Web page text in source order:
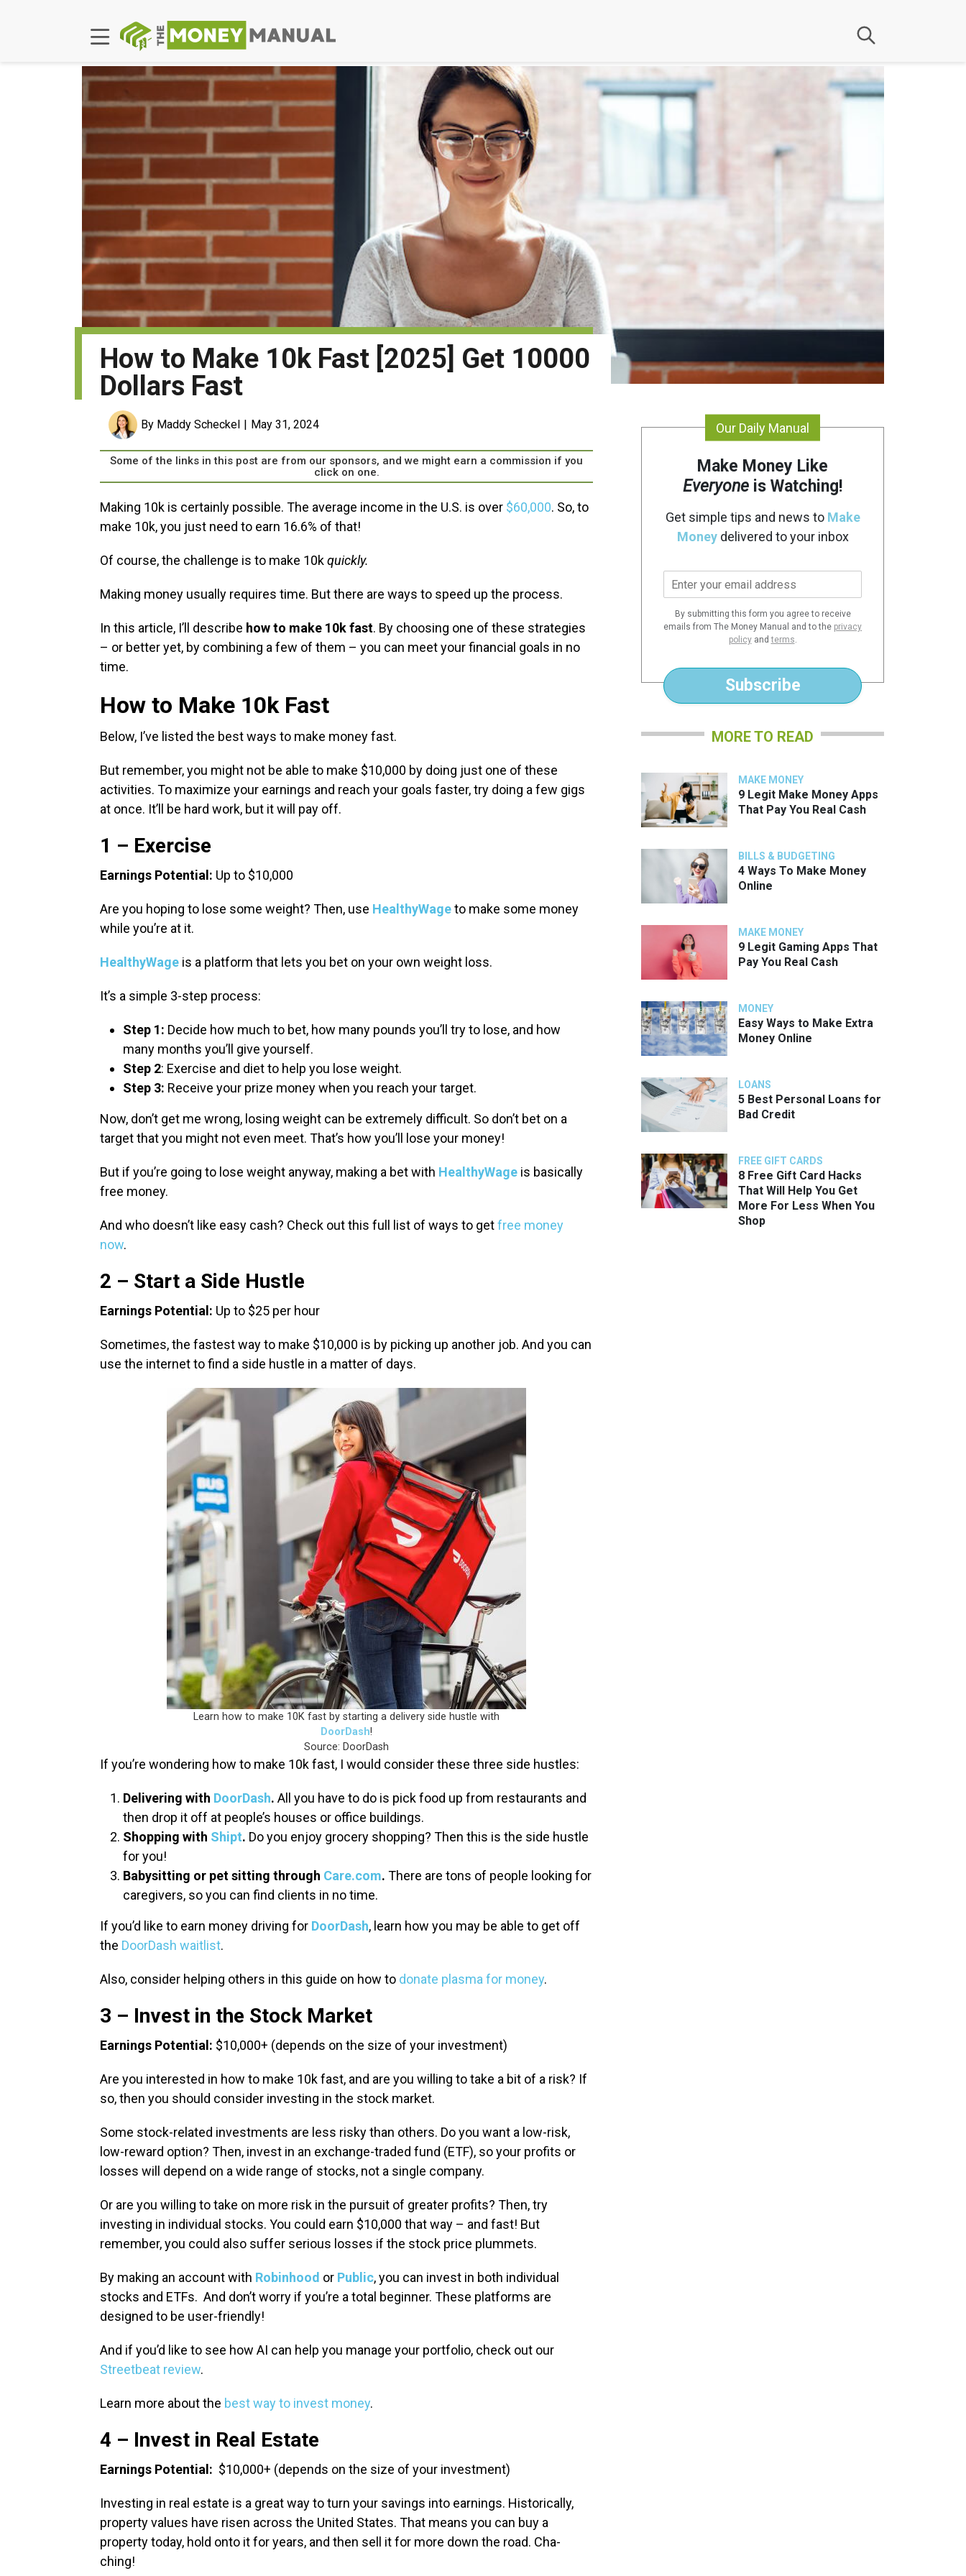
How to Make 10k Fast [2025] Get 10000
Dollars Fast
By Maddy Scheckel May 31, 2024
Some of the links in this post are from our sponsors, and we might earn a commission if you
click on one.
Making 10k is certainly possible. The average income in the U.S. is over $60,000. So, to
make 10k, you just need to earn 16.6% of that!
Of course, the challenge is to make 10kquickly.
Making money usually requires time. But there are ways to speed up the process.
In this article, I’ll describe how to make 10k fast. By choosing one of these strategies
– or better yet, by combining a few of them – you can meet your financial goals in no
time.
How to Make 10k Fast
Below, I’ve listed the best ways to make money fast.
But remember, you might not be able to make $10,000 by doing just one of these
activities. To maximize your earnings and reach your goals faster, try doing a few gigs
at once. It’ll be hard work, but it will pay off.
1 – Exercise
Earnings Potential: Up to $10,000
Are you hoping to lose some weight? Then, use HealthyWageto make some money
while you’re at it.
HealthyWage is a platform that lets you bet on your own weight loss.
It’s a simple 3-step process:
Step 1: Decide how much to bet, how many pounds you’ll try to lose, and how
many months you’ll give yourself.
Step 2: Exercise and diet to help you lose weight.
Step 3: Receive your prize money when you reach your target.
Now, don’t get me wrong, losing weight can be extremely difficult. So don’t bet on a
target that you might not even meet. That’s how you’ll lose your money!
But if you’re going to lose weight anyway, making a bet with HealthyWage is basically
free money.
And who doesn’t like easy cash? Check out this full list of ways to getfree money
now.
2 – Start a Side Hustle
Earnings Potential: Up to $25 per hour
Sometimes, the fastest way to make $10,000 is by picking up another job. And you can
use the internet to find a side hustle in a matter of days.
Learn how to make 10K fast by starting a delivery side hustle with
DoorDash!
Source: DoorDash
If you’re wondering how to make 10k fast, I would consider these three side hustles:
Delivering with DoorDash. All you have to do is pick food up from restaurants and
then drop it off at people’s houses or office buildings.
Shopping with Shipt. Do you enjoy grocery shopping? Then this is the side hustle
for you!
Babysitting or pet sitting through Care.com. There are tons of people looking for
caregivers, so you can find clients in no time.
If you’d like to earn money driving for DoorDash, learn how you may be able to get off
the DoorDash waitlist.
Also, consider helping others in this guide on how to donate plasma for money.
3 – Invest in the Stock Market
Earnings Potential: $10,000+ (depends on the size of your investment)
Are you interested in how to make 10k fast, and are you willing to take a bit of a risk? If
so, then you should consider investing in the stock market.
Some stock-related investments are less risky than others. Do you want a low-risk,
low-reward option? Then, invest in an exchange-traded fund (ETF), so your profits or
losses will depend on a wide range of stocks, not a single company.
Or are you willing to take on more risk in the pursuit of greater profits? Then, try
investing in individual stocks. You could earn $10,000 that way – and fast! But
remember, you could also suffer serious losses if the stock price plummets.
By making an account with Robinhood or Public, you can invest in both individual
stocks and ETFs. And don’t worry if you’re a total beginner. These platforms are
designed to be user-friendly!
And if you’d like to see how AI can help you manage your portfolio, check out our
Streetbeat review.
Learn more about the best way to invest money.
4 – Invest in Real Estate
Earnings Potential: $10,000+ (depends on the size of your investment)
Investing in real estate is a great way to turn your savings into earnings. Historically,
property values have risen across the United States. That means you can buy a
property today, hold onto it for years, and then sell it for more down the road. Cha-
ching!
Our Daily Manual
Make Money Like
Everyone is Watching!
Get simple tips and news to Make
Moneydelivered to your inbox
m
Subscribe
By submitting this form you agree to receive
emails from The Money Manual and to the privacy
policyandterms.
MORE TO READ
MAKE MONEY
9 Legit Make Money Apps
That Pay You Real Cash
BILLS & BUDGETING
4 Ways To Make Money
Online
MAKE MONEY
9 Legit Gaming Apps That
Pay You Real Cash
MONEY
Easy Ways to Make Extra
Money Online
LOANS
5 Best Personal Loans for
Bad Credit
FREE GIFT CARDS
8 Free Gift Card Hacks
That Will Help You Get
More For Less When You
Shop